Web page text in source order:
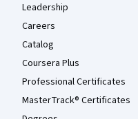
Leadership
Careers
Catalog
Coursera Plus
Professional Certificates
MasterTrack® Certificates